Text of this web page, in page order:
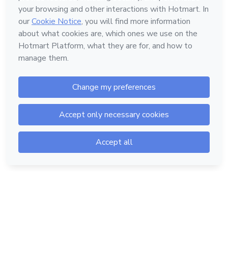
Hotmart — 2011-2026 © All rights reserved